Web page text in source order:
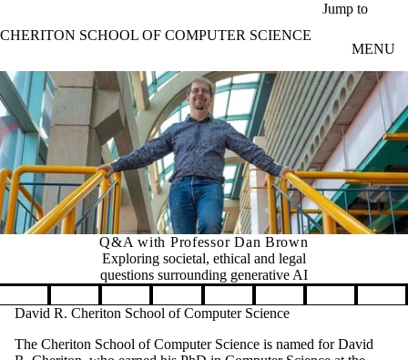
Jump to
CHERITON SCHOOL OF COMPUTER SCIENCE
MENU
Q&A with Professor Dan Brown
Exploring societal, ethical and legal
questions surrounding generative AI
Pause banner slideshow
David R. Cheriton School of Computer Science
The Cheriton School of Computer Science is named for David